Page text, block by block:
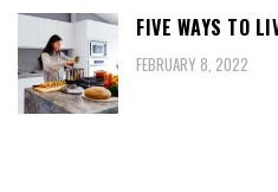
FIVE WAYS TO
FEBRUARY 8, 2022